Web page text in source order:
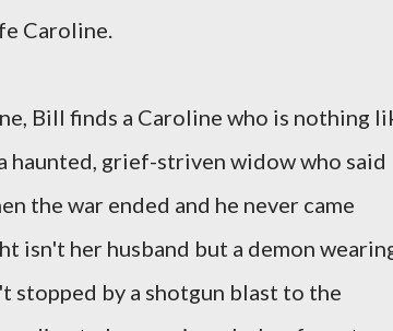
Caroline.
Bill finds a Caroline who is nothing
haunted, grief-striven widow who said
the war ended and he never came
isn't her husband but a demon
stopped by a shotgun blast to the